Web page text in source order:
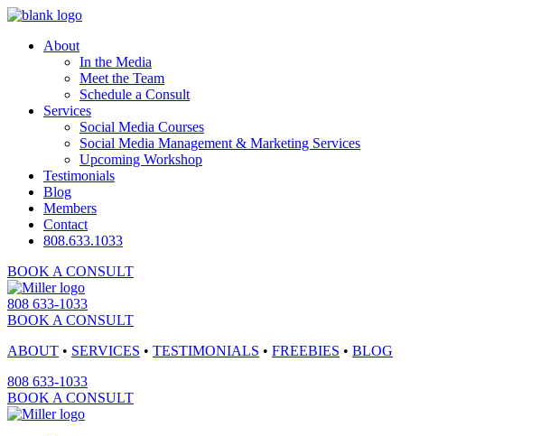
About
In the Media
Meet the Team
Schedule a Consult
Services
Social Media Courses
Social Media Management & Marketing Services
Upcoming Workshop
Testimonials
Blog
Members
Contact
808.633.1033
BOOK A CONSULT
808 633-1033
BOOK A CONSULT
ABOUT • SERVICES • TESTIMONIALS • FREEBIES • BLOG
808 633-1033
BOOK A CONSULT